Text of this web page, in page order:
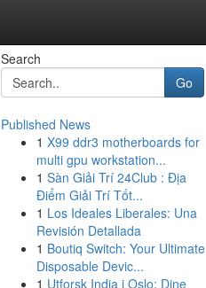
Search
Go
Published News
1 X99 ddr3 motherboards for
multi gpu workstation...
1 Sàn Giải Trí 24Club : Địa
Điểm Giải Trí Tốt...
1 Los Ideales Liberales: Una
Revisión Detallada
1 Boutiq Switch: Your Ultimate
Disposable Devic...
1 Utforsk India i Oslo: Dine